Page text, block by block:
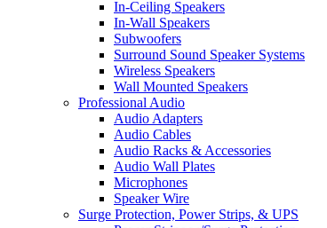
In-Ceiling Speakers
In-Wall Speakers
Subwoofers
Surround Sound Speaker Systems
Wireless Speakers
Wall Mounted Speakers
Professional Audio
Audio Adapters
Audio Cables
Audio Racks & Accessories
Audio Wall Plates
Microphones
Speaker Wire
Surge Protection, Power Strips, & UPS